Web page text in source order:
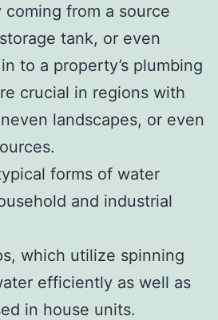
from a source
tank, or even
to a property’s plumbing
crucial in regions with
landscapes, or even
forms of water
and industrial
which utilize spinning
efficiently as well as
in house units.